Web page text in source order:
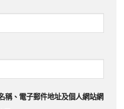
稱、電子郵件地址及個人網站網